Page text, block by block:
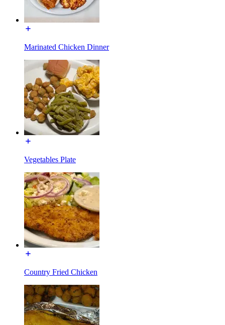
Marinated Chicken Dinner
Vegetables Plate
Country Fried Chicken